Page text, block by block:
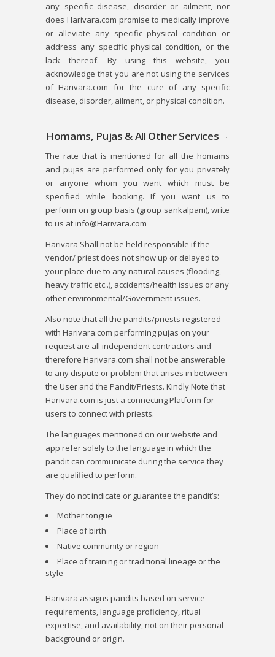
any specific disease, disorder or ailment, nor
does Harivara.com promise to medically improve
or alleviate any specific physical condition or
address any specific physical condition, or the
lack thereof. By using this website, you
acknowledge that you are not using the services
of Harivara.com for the cure of any specific
disease, disorder, ailment, or physical condition.
Homams, Pujas & All Other Services
The rate that is mentioned for all the homams
and pujas are performed only for you privately
or anyone whom you want which must be
specified while booking. If you want us to
perform on group basis (group sankalpam), write
to us at info@Harivara.com
Harivara Shall not be held responsible if the
vendor/ priest does not show up or delayed to
your place due to any natural causes (flooding,
heavy traffic etc..), accidents/health issues or any
other environmental/Government issues.
Also note that all the pandits/priests registered
with Harivara.com performing pujas on your
request are all independent contractors and
therefore Harivara.com shall not be answerable
to any dispute or problem that arises in between
the User and the Pandit/Priests. Kindly Note that
Harivara.com is just a connecting Platform for
users to connect with priests.
The languages mentioned on our website and
app refer solely to the language in which the
pandit can communicate during the service they
are qualified to perform.
They do not indicate or guarantee the pandit’s:
Mother tongue
Place of birth
Native community or region
Place of training or traditional lineage or the
style
Harivara assigns pandits based on service
requirements, language proficiency, ritual
expertise, and availability, not on their personal
background or origin.